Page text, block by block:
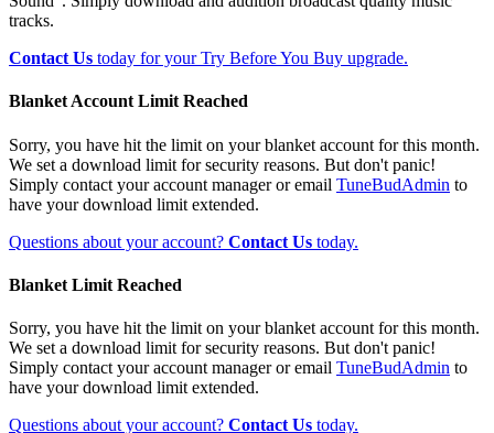
tracks.
Contact Us today for your Try Before You Buy upgrade.
Blanket Account Limit Reached
Sorry, you have hit the limit on your blanket account for this month.
We set a download limit for security reasons. But don't panic!
Simply contact your account manager or email TuneBudAdmin to
have your download limit extended.
Questions about your account? Contact Us today.
Blanket Limit Reached
Sorry, you have hit the limit on your blanket account for this month.
We set a download limit for security reasons. But don't panic!
Simply contact your account manager or email TuneBudAdmin to
have your download limit extended.
Questions about your account? Contact Us today.